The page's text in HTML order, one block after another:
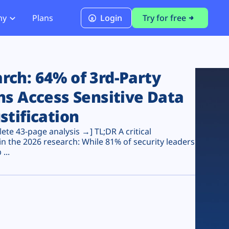
PCI DSS 4.0.1 Compliance
Plans Login Try for free
64% of 3rd-Party
Access Sensitive Data
43-page analysis →] TL;DR A critical
the 2026 research: While 81% of security leaders
...